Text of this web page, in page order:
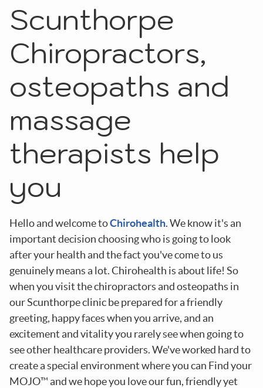
Scunthorpe
Chiropractors,
osteopaths and
massage
therapists help
you
Hello and welcome toChirohealth. We know it's an
important decision choosing who is going to look
after your health and the fact you've come to us
genuinely means a lot. Chirohealth is about life! So
when you visit the chiropractors and osteopaths in
our Scunthorpe clinic be prepared for a friendly
greeting, happy faces when you arrive, and an
excitement and vitality you rarely see when going to
see other healthcare providers. We've worked hard to
create a special environment where you can Find your
MOJO™ and we hope you love our fun, friendly yet